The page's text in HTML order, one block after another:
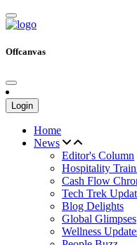
Offcanvas
Login
Home
News
Editor's Column
Hospitality
Cash Flow
Tech Trek
Blog Delights
Global Glimpses
Wellness